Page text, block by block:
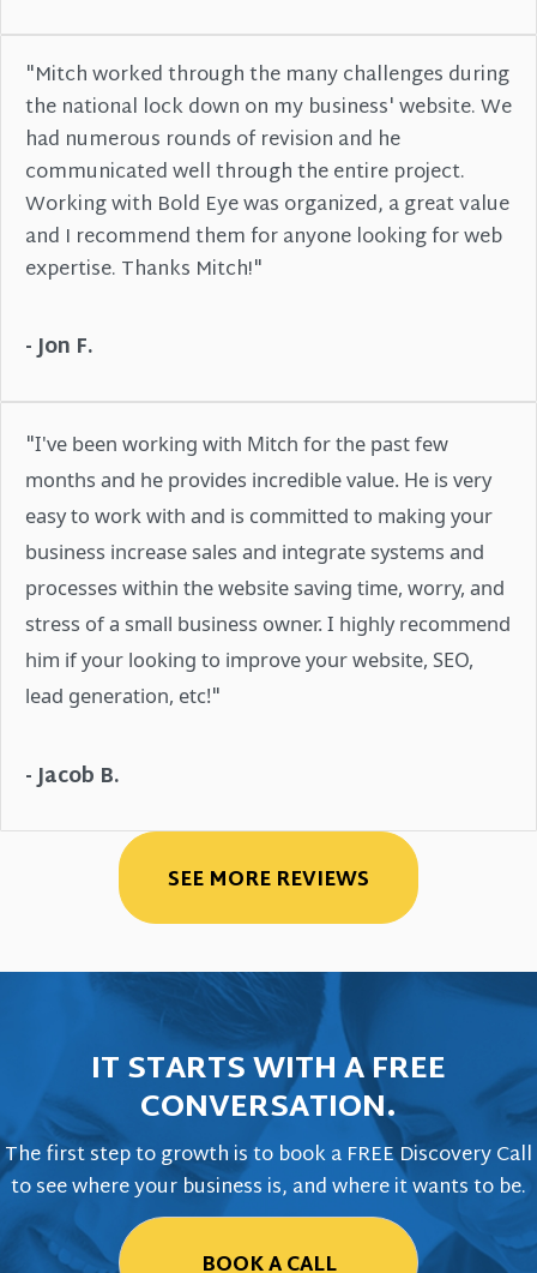
"Mitch worked through the many challenges during
the national lock down on my business' website. We
had numerous rounds of revision and he
communicated well through the entire project.
Working with Bold Eye was organized, a great value
and I recommend them for anyone looking for web
expertise. Thanks Mitch!"
- Jon F.
"I've been working with Mitch for the past few
months and he provides incredible value. He is very
easy to work with and is committed to making your
business increase sales and integrate systems and
processes within the website saving time, worry, and
stress of a small business owner. I highly recommend
him if your looking to improve your website, SEO,
lead generation, etc!"
- Jacob B.
SEE MORE REVIEWS
IT STARTS WITH A FREE
CONVERSATION.
The first step to growth is to book a FREE Discovery Call
to see where your business is, and where it wants to be.